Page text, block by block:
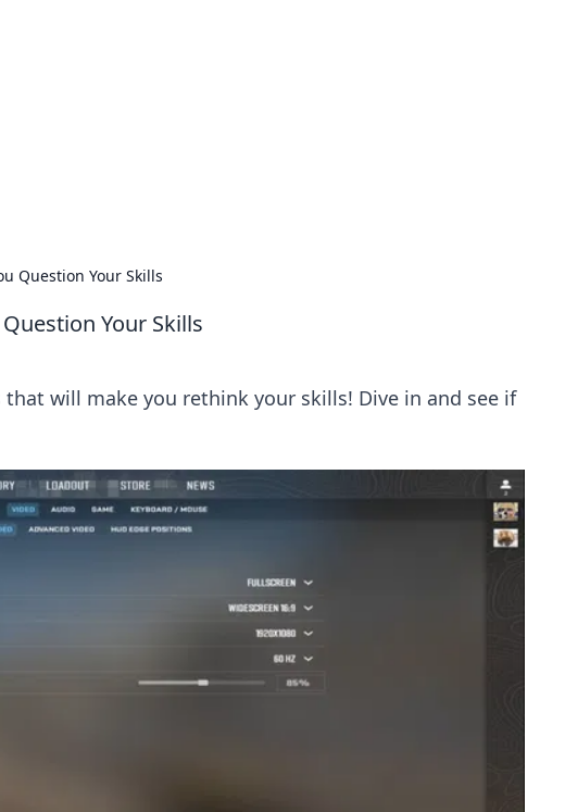
Question Your Skills
Your Skills
will make you rethink your skills! Dive in and see if